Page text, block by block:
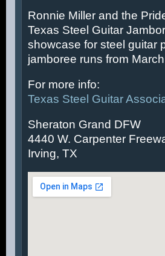
Ronnie Miller and the
Texas Steel Guitar
showcase for steel guitar
jamboree runs from
For more info:
Texas Steel Guitar
Sheraton Grand DFW
4440 W. Carpenter
Irving, TX